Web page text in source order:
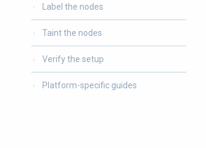
Label the nodes
Taint the nodes
Verify the setup
Platform-specific guides